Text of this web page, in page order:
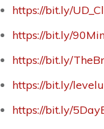
https://bit.ly/
https://bit.ly/
https://bit.ly/
https://bit.ly/
https://bit.ly/